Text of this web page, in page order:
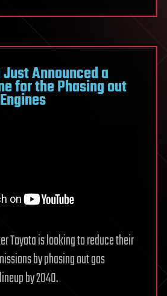
Announced a
for the Phasing out
Toyota is looking to reduce their
by phasing out gas
by 2040.